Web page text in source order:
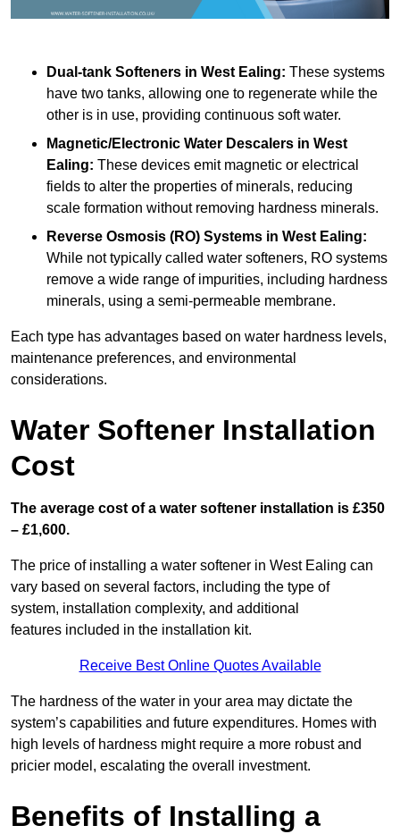
Dual-tank Softeners in West Ealing: These systems
have two tanks, allowing one to regenerate while the
other is in use, providing continuous soft water.
Magnetic/Electronic Water Descalers in West
Ealing: These devices emit magnetic or electrical
fields to alter the properties of minerals, reducing
scale formation without removing hardness minerals.
Reverse Osmosis (RO) Systems in West Ealing:
While not typically called water softeners, RO systems
remove a wide range of impurities, including hardness
minerals, using a semi-permeable membrane.
Each type has advantages based on water hardness levels,
maintenance preferences, and environmental
considerations.
Water Softener Installation
Cost
The average cost of a water softener installation is £350
– £1,600.
The price of installing a water softener in West Ealing can
vary based on several factors, including the type of
system, installation complexity, and additional
features included in the installation kit.
Receive Best Online Quotes Available
The hardness of the water in your area may dictate the
system’s capabilities and future expenditures. Homes with
high levels of hardness might require a more robust and
pricier model, escalating the overall investment.
Benefits of Installing a